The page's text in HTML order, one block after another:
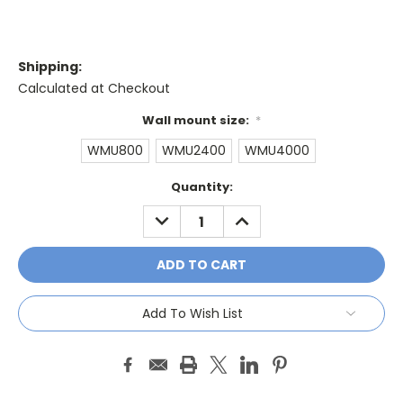
Shipping:
Calculated at Checkout
Wall mount size: *
WMU800 WMU2400 WMU4000
Quantity:
DECREASE
QUANTITY:
INCREASE
QUANTITY:
Add To Wish List